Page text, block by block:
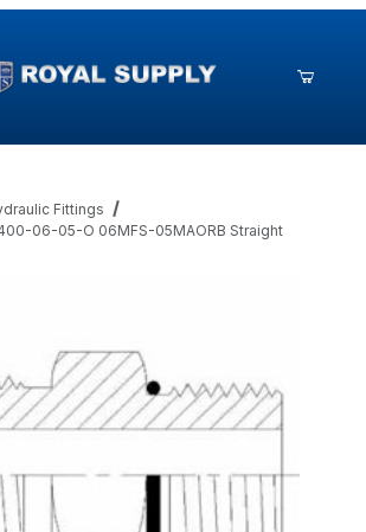
Fittings
06-05-O 06MFS-05MAORB Straight